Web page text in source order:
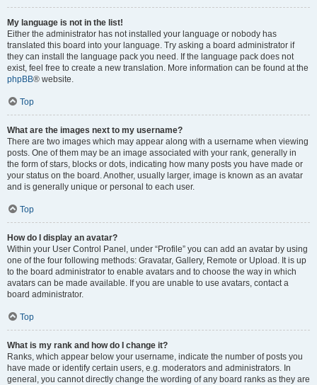
My language is not in the list!
Either the administrator has not installed your language or nobody has
translated this board into your language. Try asking a board administrator if
they can install the language pack you need. If the language pack does not
exist, feel free to create a new translation. More information can be found at the
phpBB® website.
Top
What are the images next to my username?
There are two images which may appear along with a username when viewing
posts. One of them may be an image associated with your rank, generally in
the form of stars, blocks or dots, indicating how many posts you have made or
your status on the board. Another, usually larger, image is known as an avatar
and is generally unique or personal to each user.
Top
How do I display an avatar?
Within your User Control Panel, under “Profile” you can add an avatar by using
one of the four following methods: Gravatar, Gallery, Remote or Upload. It is up
to the board administrator to enable avatars and to choose the way in which
avatars can be made available. If you are unable to use avatars, contact a
board administrator.
Top
What is my rank and how do I change it?
Ranks, which appear below your username, indicate the number of posts you
have made or identify certain users, e.g. moderators and administrators. In
general, you cannot directly change the wording of any board ranks as they are